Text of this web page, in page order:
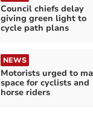
Council chiefs delay
giving green light to
cycle path plans
NEWS
Motorists urged to
space for cyclists and
horse riders